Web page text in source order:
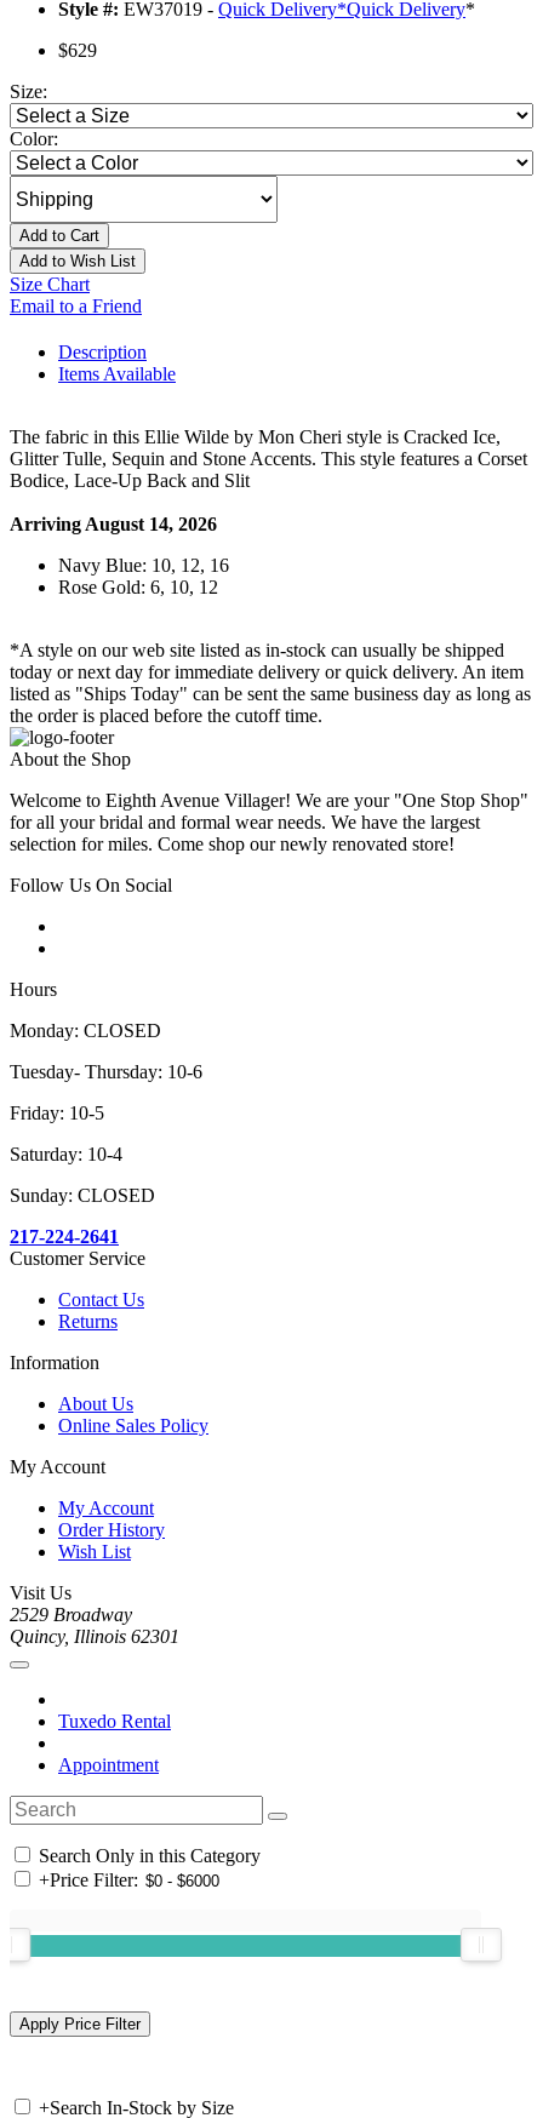
Style #: EW37019 - Quick Delivery*Quick Delivery*
$629
Size:
Color:
Add to Cart
Add to Wish List
Size Chart
Email to a Friend
Description
Items Available
The fabric in this Ellie Wilde by Mon Cheri style is Cracked Ice,
Glitter Tulle, Sequin and Stone Accents. This style features a Corset
Bodice, Lace-Up Back and Slit
Arriving August 14, 2026
Navy Blue: 10, 12, 16
Rose Gold: 6, 10, 12
*A style on our web site listed as in-stock can usually be shipped
today or next day for immediate delivery or quick delivery. An item
listed as "Ships Today" can be sent the same business day as long as
the order is placed before the cutoff time.
About the Shop
Welcome to Eighth Avenue Villager! We are your "One Stop Shop"
for all your bridal and formal wear needs. We have the largest
selection for miles. Come shop our newly renovated store!
Follow Us On Social
Hours
Monday: CLOSED
Tuesday- Thursday: 10-6
Friday: 10-5
Saturday: 10-4
Sunday: CLOSED
217-224-2641
Customer Service
Contact Us
Returns
Information
About Us
Online Sales Policy
My Account
My Account
Order History
Wish List
Visit Us
2529 Broadway
Quincy, Illinois 62301
Tuxedo Rental
Appointment
Search Only in this Category
+Price Filter:
+Search In-Stock by Size